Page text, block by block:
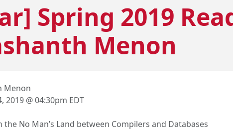
Spring 2019
Menon
Menon
2019 @ 04:30pm EDT
the No Man’s Land between Compilers and Databases